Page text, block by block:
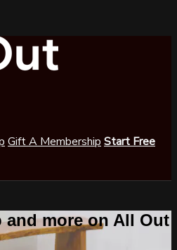
Gift A Membership Start Free
and more on All Out